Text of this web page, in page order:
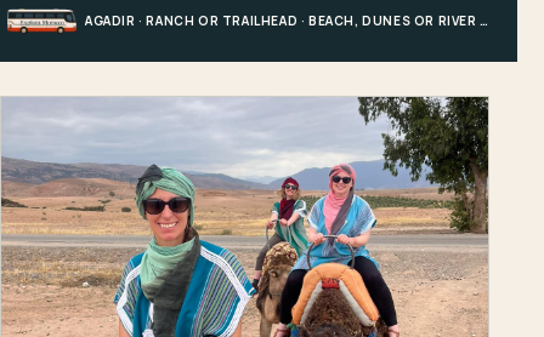
AGADIR · RANCH OR TRAILHEAD · BEACH, DUNES OR RIVER · AGADIR